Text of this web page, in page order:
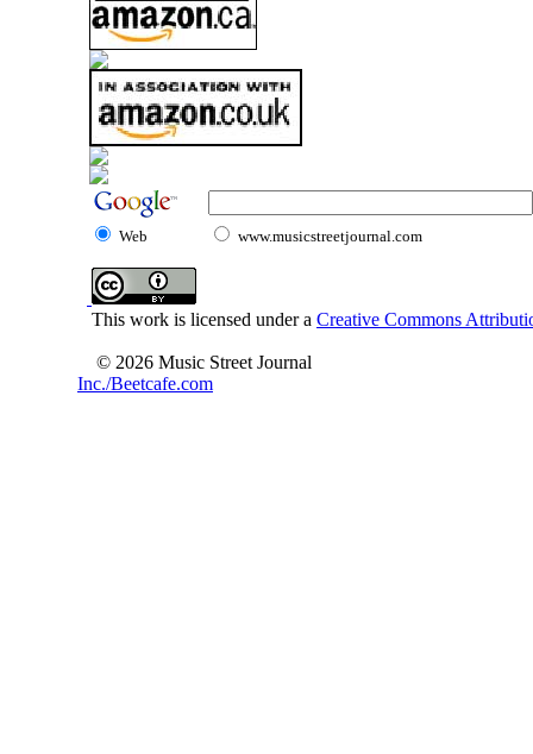
Web www.musicstreetjournal.com
This work is licensed under a Creative Commons
© 2026 Music Street Journal
Inc./Beetcafe.com